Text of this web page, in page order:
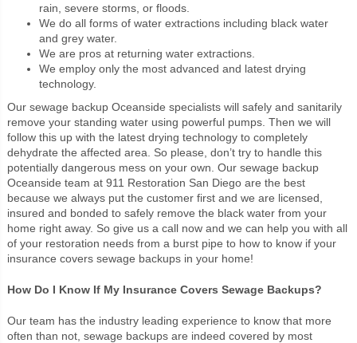
rain, severe storms, or floods.
We do all forms of water extractions including black water
and grey water.
We are pros at returning water extractions.
We employ only the most advanced and latest drying
technology.
Our sewage backup Oceanside specialists will safely and sanitarily
remove your standing water using powerful pumps. Then we will
follow this up with the latest drying technology to completely
dehydrate the affected area. So please, don’t try to handle this
potentially dangerous mess on your own. Our sewage backup
Oceanside team at 911 Restoration San Diego are the best
because we always put the customer first and we are licensed,
insured and bonded to safely remove the black water from your
home right away. So give us a call now and we can help you with all
of your restoration needs from a burst pipe to how to know if your
insurance covers sewage backups in your home!
How Do I Know If My Insurance Covers Sewage Backups?
Our team has the industry leading experience to know that more
often than not, sewage backups are indeed covered by most